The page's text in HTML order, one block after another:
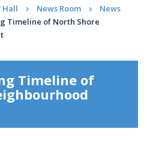
Hall News Room
News
Timeline of North Shore
Timeline of